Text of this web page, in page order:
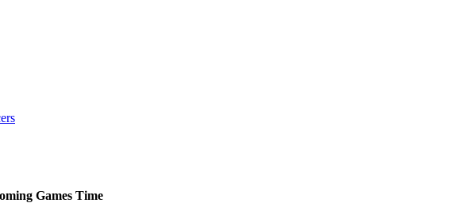
Games Time